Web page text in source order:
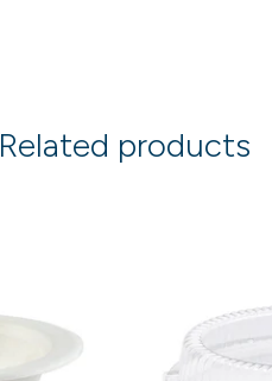
Related products